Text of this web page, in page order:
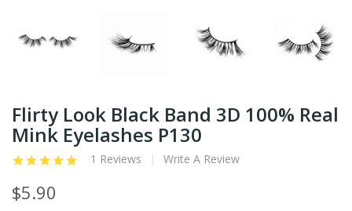
Flirty Look Black Band 3D 100% Real
Mink Eyelashes P130
1 Reviews Write A Review
$5.90